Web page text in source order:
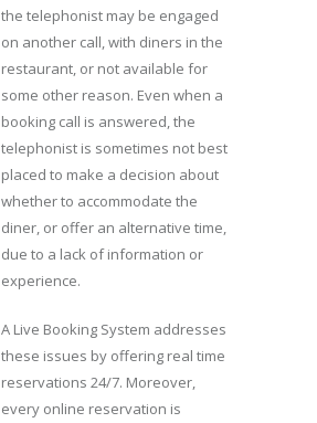
the telephonist may be engaged
on another call, with diners in the
restaurant, or not available for
some other reason. Even when a
booking call is answered, the
telephonist is sometimes not best
placed to make a decision about
whether to accommodate the
diner, or offer an alternative time,
due to a lack of information or
experience.
A Live Booking System addresses
these issues by offering real time
reservations 24/7. Moreover,
every online reservation is